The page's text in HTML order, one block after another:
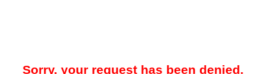
Sorry, your request has been denied.